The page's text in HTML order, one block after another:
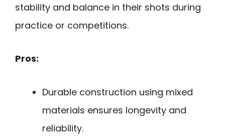
stability and balance in their shots during
practice or competitions.
Pros:
Durable construction using mixed
materials ensures longevity and
reliability.